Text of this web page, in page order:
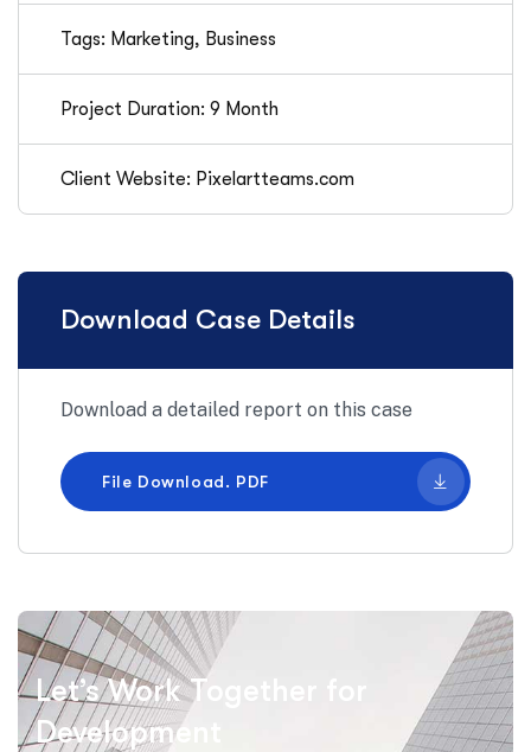
Tags: Marketing, Business
Project Duration: 9 Month
Client Website: Pixelartteams.com
Download Case Details
Download a detailed report on this case
File Download. PDF
Let’s Work Together for
Development